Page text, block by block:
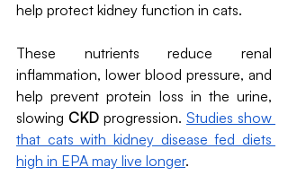
help protect kidney function in cats.
These nutrients reduce renal
inflammation, lower blood pressure, and
help prevent protein loss in the urine,
slowing CKD progression. Studies show
that cats with kidney disease fed diets
high in EPA may live longer.